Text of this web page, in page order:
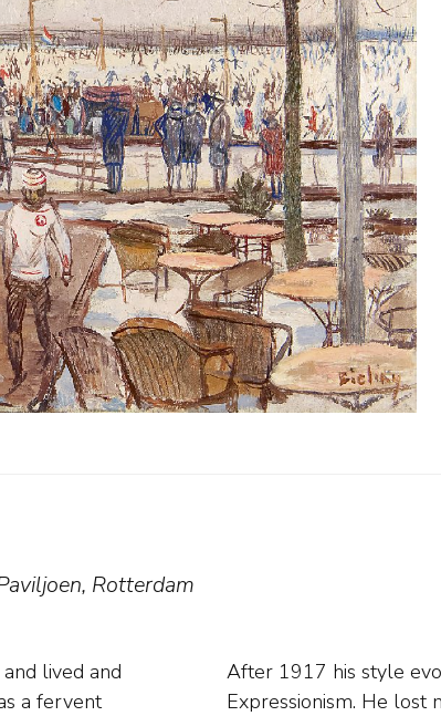
Rotterdam
lived and
a fervent
Cubism and
out in his